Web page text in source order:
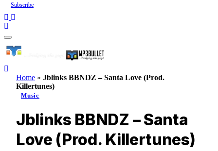
Subscribe
Home » Jblinks BBNDZ – Santa Love (Prod.
Killertunes)
Music
Jblinks BBNDZ – Santa
Love (Prod. Killertunes)